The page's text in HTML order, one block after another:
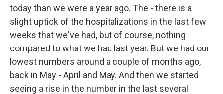
today than we were a year ago. The - there is a
slight uptick of the hospitalizations in the last few
weeks that we've had, but of course, nothing
compared to what we had last year. But we had our
lowest numbers around a couple of months ago,
back in May - April and May. And then we started
seeing a rise in the number in the last several